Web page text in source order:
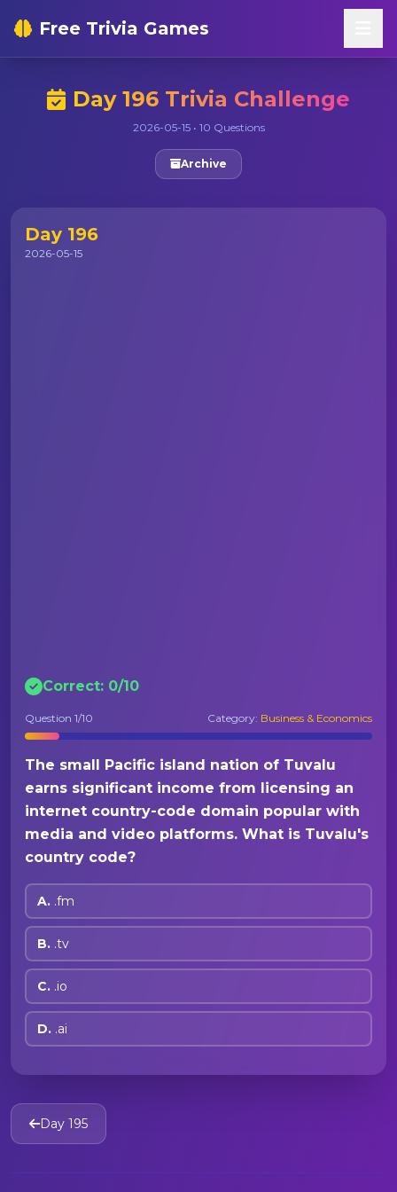
Free Trivia Games
Day 196 Trivia Challenge
2026-05-15 • 10 Questions
Archive
Day 196
2026-05-15
Correct: 0/10
Question 1/10 Category: Business & Economics
The small Pacific island nation of Tuvalu
earns significant income from licensing an
internet country-code domain popular with
media and video platforms. What is Tuvalu's
country code?
A. .fm
B. .tv
C. .io
D. .ai
Day 195